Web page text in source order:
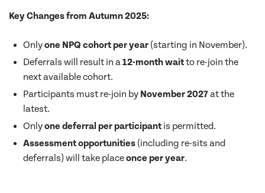
Key Changes from Autumn 2025:
Onlyone NPQ cohort per year (starting in November).
Deferrals will result in a12-month waitto re-join the
next available cohort.
Participants must re-join by November 2027at the
latest.
Onlyone deferral per participant is permitted.
Assessment opportunities (including re-sits and
deferrals) will take placeonce per year.